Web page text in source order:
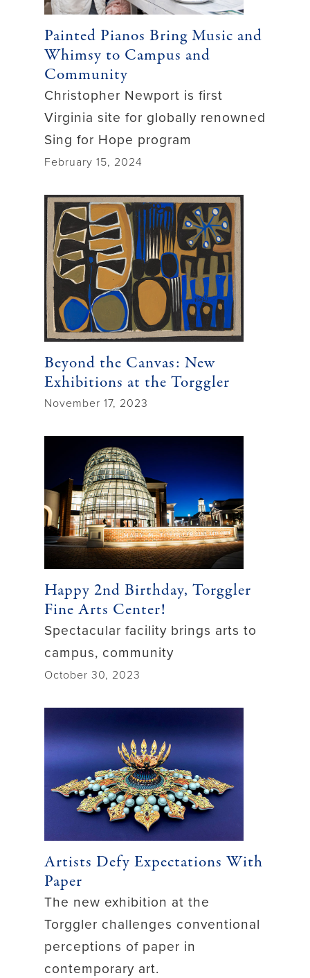
Painted Pianos Bring Music and
Whimsy to Campus and
Community
Christopher Newport is first
Virginia site for globally renowned
Sing for Hope program
February 15, 2024
Beyond the Canvas: New
Exhibitions at the Torggler
November 17, 2023
Happy 2nd Birthday, Torggler
Fine Arts Center!
Spectacular facility brings arts to
campus, community
October 30, 2023
Artists Defy Expectations With
Paper
The new exhibition at the
Torggler challenges conventional
perceptions of paper in
contemporary art.